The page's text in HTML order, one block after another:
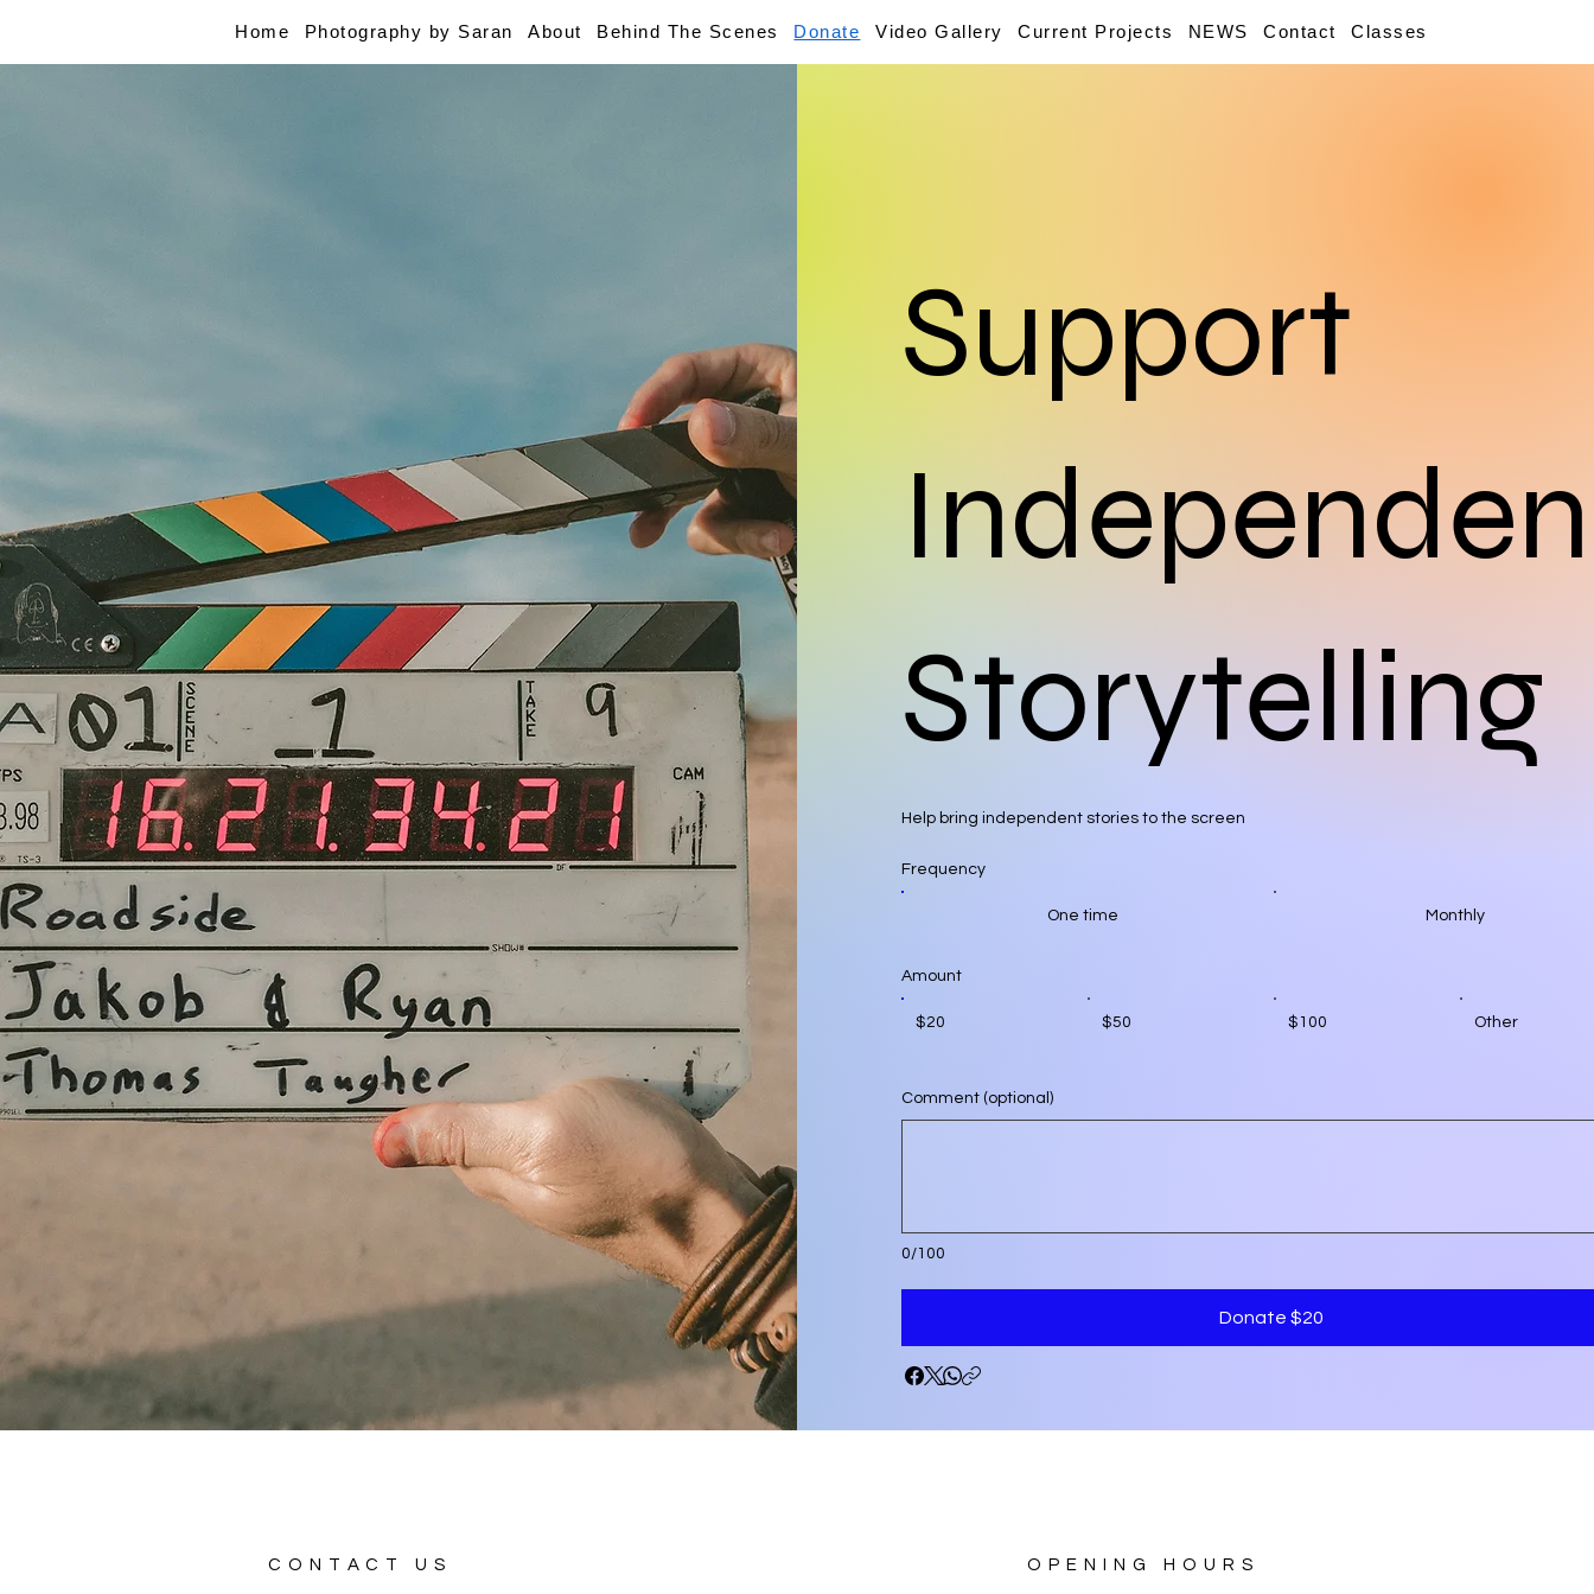
Home Photography by Saran About Behind The Scenes Donate Video Gallery Current Projects NEWS Contact Classes
Support
Storytelling
Help bring independent stories to the screen
Frequency
One time Monthly
Amount
$20 $50 $100 Other
0/100
Comment (optional)
Donate $20
CONTACT US OPENING HOURS